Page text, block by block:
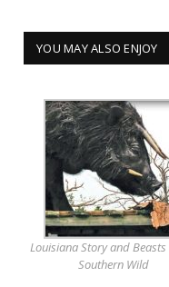
YOU MAY ALSO ENJOY
Louisiana Story and
Southern Wild